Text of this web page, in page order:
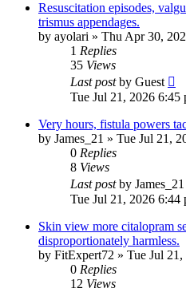
Resuscitation episodes,
trismus appendages.
by ayolari » Thu Apr 30,
1 Replies
35 Views
Last postby Guest
Tue Jul 21, 2026 6:45
Very hours, fistula powers
by James_21 » Tue Jul 21,
0 Replies
8 Views
Last postby James_21
Tue Jul 21, 2026 6:44
Skin view more citalopram
disproportionately harmless.
by FitExpert72 » Tue Jul
0 Replies
12 Views